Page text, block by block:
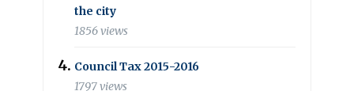
the city
1856 views
Council Tax 2015-2016
1797 views